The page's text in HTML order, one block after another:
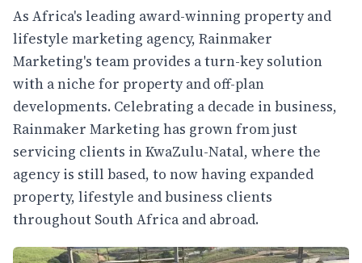
As Africa's leading award-winning property and
lifestyle marketing agency, Rainmaker
Marketing's team provides a turn-key solution
with a niche for property and off-plan
developments. Celebrating a decade in business,
Rainmaker Marketing has grown from just
servicing clients in KwaZulu-Natal, where the
agency is still based, to now having expanded
property, lifestyle and business clients
throughout South Africa and abroad.